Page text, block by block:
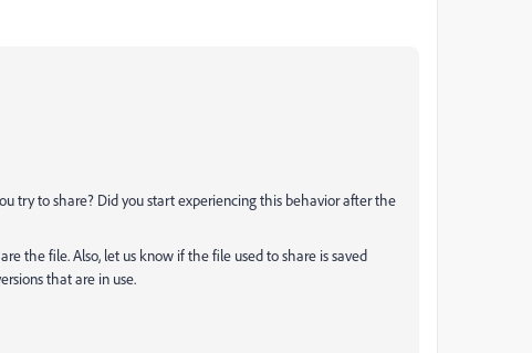
try to share? Did you start experiencing this behavior after the
the file. Also, let us know if the file used to share is saved
that are in use.